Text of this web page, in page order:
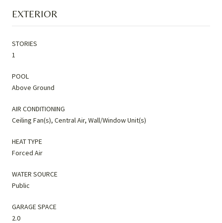
EXTERIOR
STORIES
1
POOL
Above Ground
AIR CONDITIONING
Ceiling Fan(s), Central Air, Wall/Window Unit(s)
HEAT TYPE
Forced Air
WATER SOURCE
Public
GARAGE SPACE
2.0